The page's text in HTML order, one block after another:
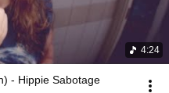
4:24
- Hippie Sabotage